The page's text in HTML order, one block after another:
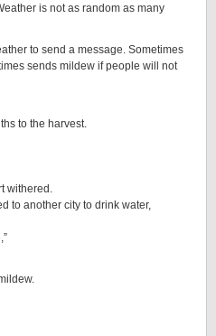
is not as random as many
to send a message. Sometimes
sends mildew if people will not
to the harvest.
withered.
to another city to drink water,